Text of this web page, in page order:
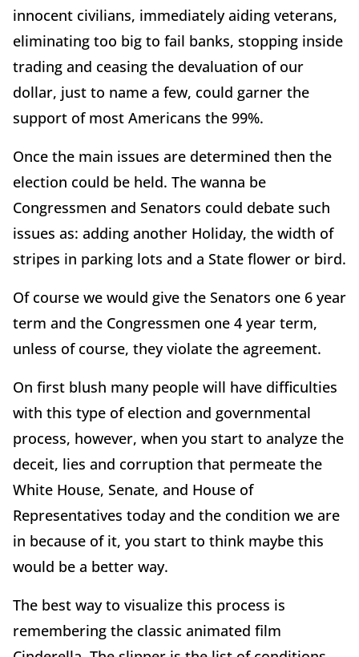
innocent civilians, immediately aiding veterans,
eliminating too big to fail banks, stopping inside
trading and ceasing the devaluation of our
dollar, just to name a few, could garner the
support of most Americans the 99%.
Once the main issues are determined then the
election could be held. The wanna be
Congressmen and Senators could debate such
issues as: adding another Holiday, the width of
stripes in parking lots and a State flower or bird.
Of course we would give the Senators one 6 year
term and the Congressmen one 4 year term,
unless of course, they violate the agreement.
On first blush many people will have difficulties
with this type of election and governmental
process, however, when you start to analyze the
deceit, lies and corruption that permeate the
White House, Senate, and House of
Representatives today and the condition we are
in because of it, you start to think maybe this
would be a better way.
The best way to visualize this process is
remembering the classic animated film